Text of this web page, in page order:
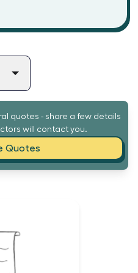
quotes - share a few details
will contact you.
Quotes